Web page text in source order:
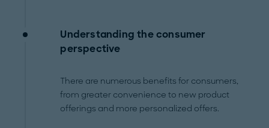
Understanding the consumer
perspective
There are numerous benefits for consumers,
from greater convenience to new product
offerings and more personalized offers.